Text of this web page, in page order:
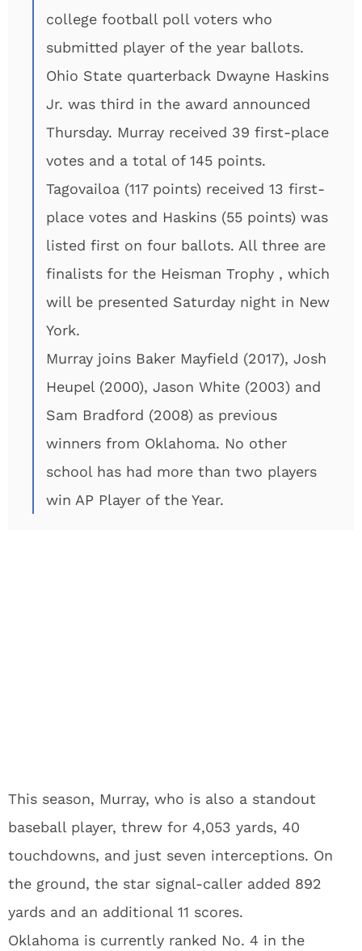
college football poll voters who
submitted player of the year ballots.
Ohio State quarterback Dwayne Haskins
Jr. was third in the award announced
Thursday. Murray received 39 first-place
votes and a total of 145 points.
Tagovailoa (117 points) received 13 first-
place votes and Haskins (55 points) was
listed first on four ballots. All three are
finalists for the Heisman Trophy , which
will be presented Saturday night in New
York.
Murray joins Baker Mayfield (2017), Josh
Heupel (2000), Jason White (2003) and
Sam Bradford (2008) as previous
winners from Oklahoma. No other
school has had more than two players
win AP Player of the Year.
This season, Murray, who is also a standout
baseball player, threw for 4,053 yards, 40
touchdowns, and just seven interceptions. On
the ground, the star signal-caller added 892
yards and an additional 11 scores.
Oklahoma is currently ranked No. 4 in the